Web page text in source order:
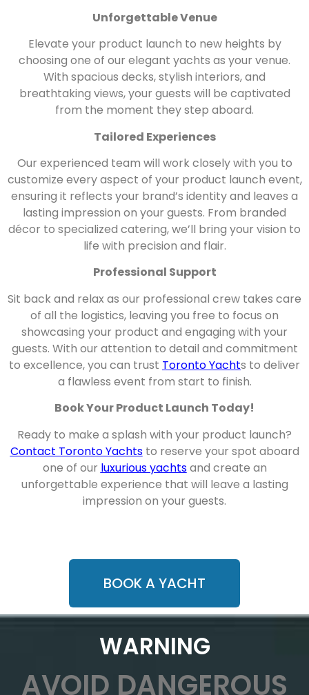
Unforgettable Venue
Elevate your product launch to new heights by
choosing one of our elegant yachts as your venue.
With spacious decks, stylish interiors, and
breathtaking views, your guests will be captivated
from the moment they step aboard.
Tailored Experiences
Our experienced team will work closely with you to
customize every aspect of your product launch event,
ensuring it reflects your brand’s identity and leaves a
lasting impression on your guests. From branded
décor to specialized catering, we’ll bring your vision to
life with precision and flair.
Professional Support
Sit back and relax as our professional crew takes care
of all the logistics, leaving you free to focus on
showcasing your product and engaging with your
guests. With our attention to detail and commitment
to excellence, you can trust Toronto Yachts to deliver
a flawless event from start to finish.
Book Your Product Launch Today!
Ready to make a splash with your product launch?
Contact Toronto Yachtsto reserve your spot aboard
one of our luxurious yachtsand create an
unforgettable experience that will leave a lasting
impression on your guests.
BOOK A YACHT
WARNING
AVOID DANGEROUS